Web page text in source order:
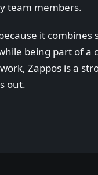
team members.
it
being part of
Zappos is a
out.